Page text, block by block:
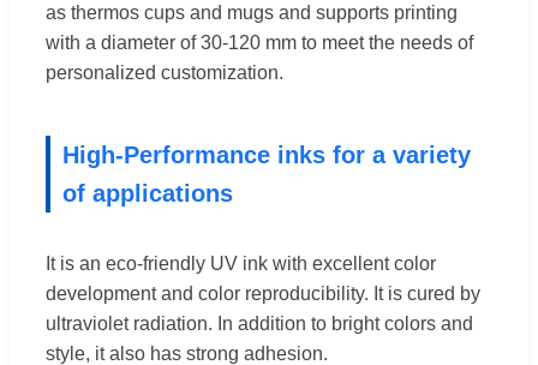
as thermos cups and mugs and supports printing
with a diameter of 30-120 mm to meet the needs of
personalized customization.
High-Performance inks for a variety
of applications
It is an eco-friendly UV ink with excellent color
development and color reproducibility. It is cured by
ultraviolet radiation. In addition to bright colors and
style, it also has strong adhesion.